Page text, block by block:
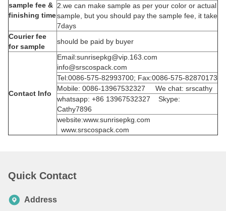
sample fee &
finishing time
2.we can make sample as per your color or actual
sample, but you should pay the sample fee, it take
7days
Courier fee
for sample
should be paid by buyer
Contact Info
Email:sunrisepkg@vip.163.com
info@srscospack.com
Tel:0086-575-82993700; Fax:0086-575-82870173
Mobile: 0086-13967532327 We chat: srscathy
whatsapp: +86 13967532327 Skype:
Cathy7896
website:www.sunrisepkg.com
www.srscospack.com
Quick Contact
Address